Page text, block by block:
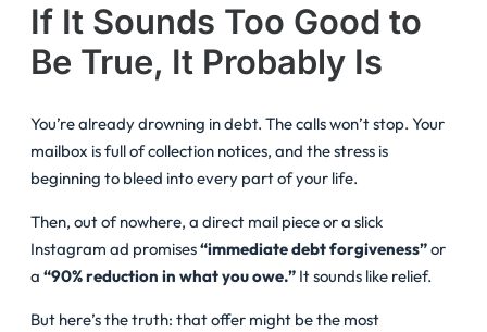
If It Sounds Too Good to
Be True, It Probably Is
You’re already drowning in debt. The calls won’t stop. Your
mailbox is full of collection notices, and the stress is
beginning to bleed into every part of your life.
Then, out of nowhere, a direct mail piece or a slick
Instagram ad promises“immediate debt forgiveness”or
a “90% reduction in what you owe.” It sounds like relief.
But here’s the truth: that offer might be the most